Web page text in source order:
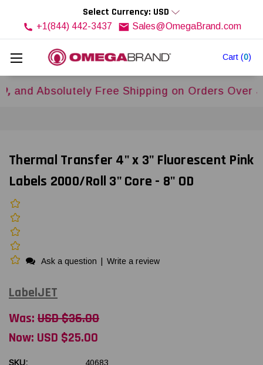
Cart (0)
Select Currency: USD
+1(844) 442-3437 Sales@OmegaBrand.com
Free Shipping on Orders Over
Thermal Transfer 4" x 3" Fluorescent Pink
Labels 2000/Roll 3" Core - 8" OD
Ask a question Write a review
LabelJET
Was: USD $36.00
Now: USD $25.00
SKU:
40683